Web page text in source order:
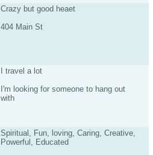
Crazy but good heaet
404 Main St
I travel a lot
I'm looking for someone to hang out
with
Spiritual, Fun, loving, Caring, Creative,
Powerful, Educated